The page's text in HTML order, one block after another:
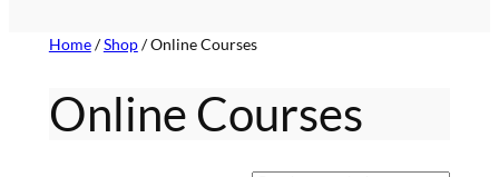
Home/Shop/ Online Courses
Online Courses